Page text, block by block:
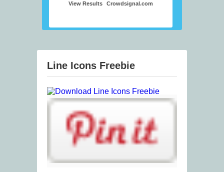
View Results Crowdsignal.com
Line Icons Freebie